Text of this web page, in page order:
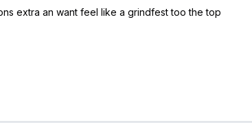
extra an want feel like a grindfest too the top